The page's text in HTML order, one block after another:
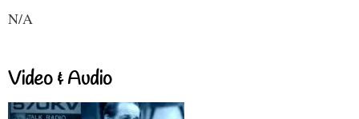
N/A
Video & Audio